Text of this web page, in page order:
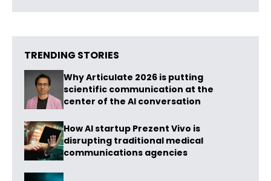
TRENDING STORIES
Why Articulate 2026 is putting
scientific communication at the
center of the AI conversation
How AI startup Prezent Vivo is
disrupting traditional medical
communications agencies